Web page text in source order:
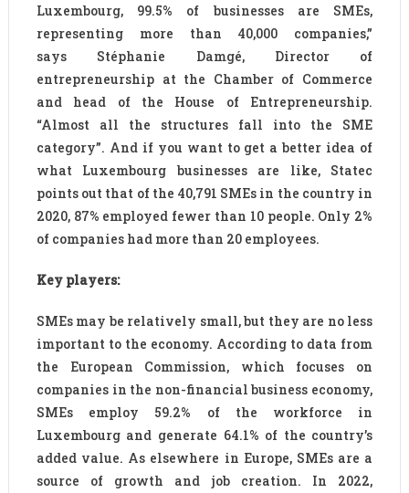
Luxembourg, 99.5% of businesses are SMEs,
representing more than 40,000 companies,”
says Stéphanie Damgé, Director of
entrepreneurship at the Chamber of Commerce
and head of the House of Entrepreneurship.
“Almost all the structures fall into the SME
category”. And if you want to get a better idea of
what Luxembourg businesses are like, Statec
points out that of the 40,791 SMEs in the country in
2020, 87% employed fewer than 10 people. Only 2%
of companies had more than 20 employees.
Key players:
SMEs may be relatively small, but they are no less
important to the economy. According to data from
the European Commission, which focuses on
companies in the non-financial business economy,
SMEs employ 59.2% of the workforce in
Luxembourg and generate 64.1% of the country’s
added value. As elsewhere in Europe, SMEs are a
source of growth and job creation. In 2022,